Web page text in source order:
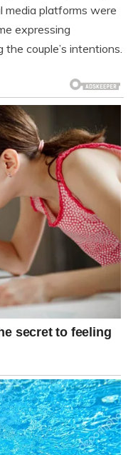
media platforms were
expressing
couple’s intentions.